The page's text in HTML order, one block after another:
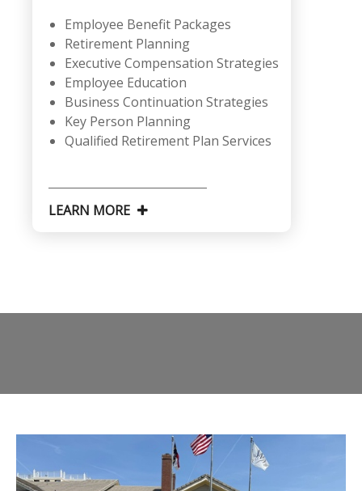
Employee Benefit Packages
Retirement Planning
Executive Compensation Strategies
Employee Education
Business Continuation Strategies
Key Person Planning
Qualified Retirement Plan Services
LEARN MORE